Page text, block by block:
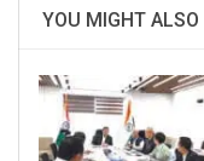
YOU MIGHT ALSO